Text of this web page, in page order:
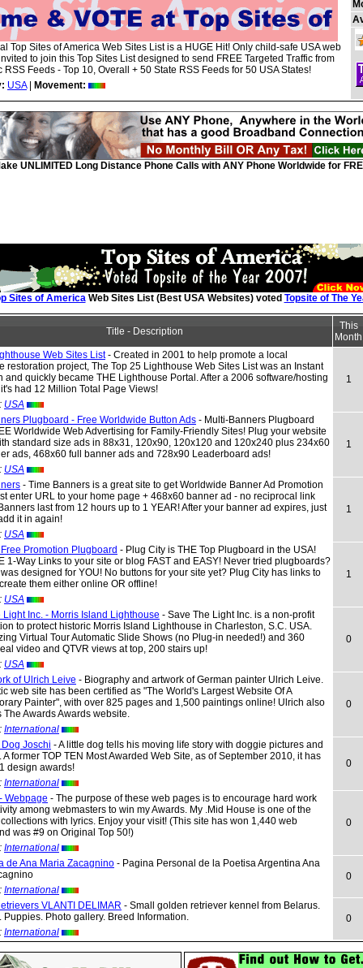
Top Sites of America Web Sites List is a HUGE Hit! Only child-safe USA web
to join this Top Sites List designed to send FREE Targeted Traffic from
RSS Feeds - Top 10, Overall + 50 State RSS Feeds for 50 USA States!
USA| Movement:
UNLIMITED Long Distance Phone Calls with ANY Phone Worldwide for
Sites of AmericaWeb Sites List (Best USA Websites) voted Topsite of The
Title - Description
This
Month
Web Sites List- Created in 2001 to help promote a local
restoration project, The Top 25 Lighthouse Web Sites List was an Instant
and quickly became THE Lighthouse Portal. After a 2006 software/hosting
had 12 Million Total Page Views!
USA
1
Plugboard - Free Worldwide Button Ads - Multi-Banners Plugboard
Worldwide Web Advertising for Family-Friendly Sites! Plug your website
standard size ads in 88x31, 120x90, 120x120 and 120x240 plus 234x60
ads, 468x60 full banner ads and 728x90 Leaderboard ads!
USA
1
- Time Banners is a great site to get Worldwide Banner Ad Promotion
enter URL to your home page + 468x60 banner ad - no reciprocal link
last from 12 hours up to 1 YEAR! After your banner ad expires, just
it in again!
USA
1
Promotion Plugboard - Plug City is THE Top Plugboard in the USA!
1-Way Links to your site or blog FAST and EASY! Never tried plugboards?
designed for YOU! No buttons for your site yet? Plug City has links to
them either online OR offline!
USA
1
Light Inc. - Morris Island Lighthouse - Save The Light Inc. is a non-profit
to protect historic Morris Island Lighthouse in Charleston, S.C. USA.
Virtual Tour Automatic Slide Shows (no Plug-in needed!) and 360
video and QTVR views at top, 200 stairs up!
USA
0
of Ulrich Leive - Biography and artwork of German painter Ulrich Leive.
web site has been certified as "The World's Largest Website Of A
Painter", with over 825 pages and 1,500 paintings online! Ulrich also
The Awards Awards website.
International
0
Joschi - A little dog tells his moving life story with doggie pictures and
A former TOP TEN Most Awarded Web Site, as of September 2010, it has
design awards!
International
0
Webpage - The purpose of these web pages is to encourage hard work
among webmasters to win my Awards. My .Mid House is one of the
with lyrics. Enjoy your visit! (This site has won 1,440 web
was #9 on Original Top 50!)
International
0
de Ana Maria Zacagnino - Pagina Personal de la Poetisa Argentina Ana
International
0
VLANTI DELIMAR - Small golden retriever kennel from Belarus.
Puppies. Photo gallery. Breed Information.
International
0